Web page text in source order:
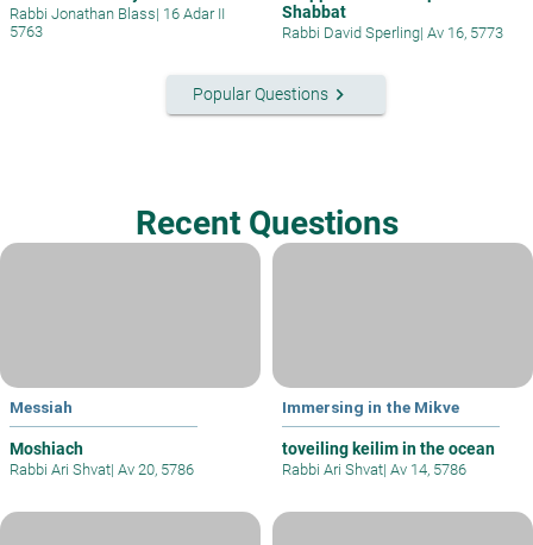
Rabbi Jonathan Blass| 16 Adar II
5763
Shabbat
Rabbi David Sperling| Av 16, 5773
Popular Questionskeyboard_arrow_right
Recent Questions
Messiah
Moshiach
Rabbi Ari Shvat| Av 20, 5786
Immersing in the Mikve
toveiling keilim in the ocean
Rabbi Ari Shvat| Av 14, 5786